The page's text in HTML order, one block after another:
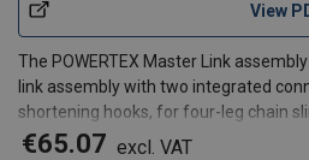
View
The POWERTEX Master Link
link assembly with two integrated
shortening hooks, for four-leg chain
integrated design allows all four sling
€65.07 excl. VAT